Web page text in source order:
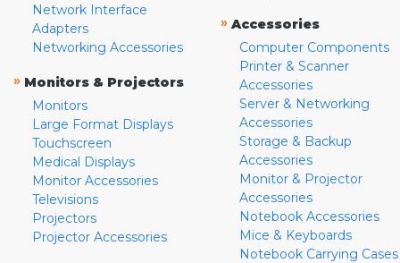
Network Interface
Adapters
Networking Accessories
» Monitors & Projectors
Monitors
Large Format Displays
Touchscreen
Medical Displays
Monitor Accessories
Televisions
Projectors
Projector Accessories
» Accessories
Computer Components
Printer & Scanner
Accessories
Server & Networking
Accessories
Storage & Backup
Accessories
Monitor & Projector
Accessories
Notebook Accessories
Mice & Keyboards
Notebook Carrying Cases